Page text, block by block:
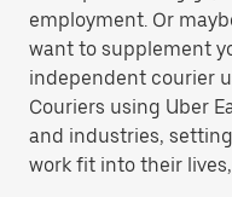
employment. Or
want to supplement
independent courier
Couriers using Uber
and industries,
work fit into their